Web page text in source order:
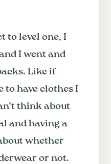
to level one, I
I went and
Like if
to have clothes I
think about
and having a
whether
or not.